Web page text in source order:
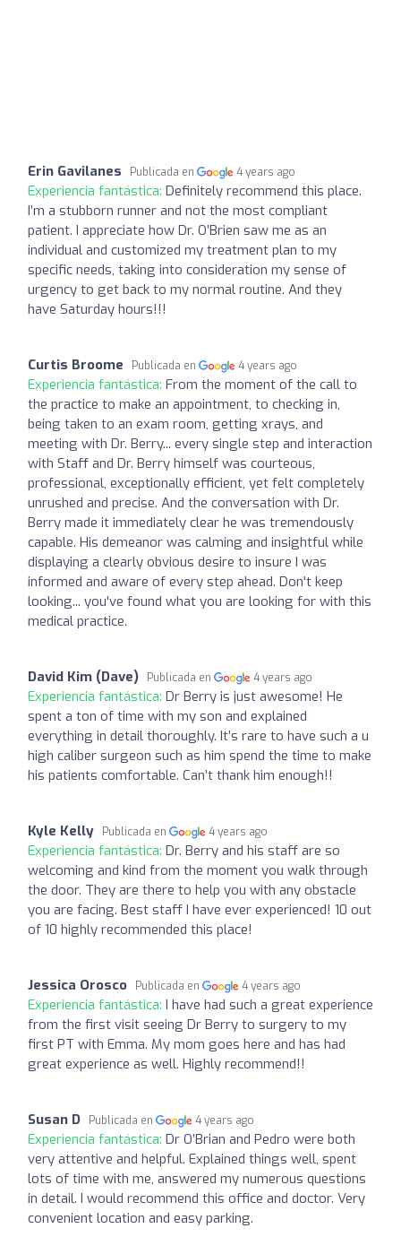
Erin Gavilanes Publicada en 4 years ago
Experiencia fantástica: Definitely recommend this place.
I’m a stubborn runner and not the most compliant
patient. I appreciate how Dr. O’Brien saw me as an
individual and customized my treatment plan to my
specific needs, taking into consideration my sense of
urgency to get back to my normal routine. And they
have Saturday hours!!!
Curtis Broome Publicada en 4 years ago
Experiencia fantástica: From the moment of the call to
the practice to make an appointment, to checking in,
being taken to an exam room, getting xrays, and
meeting with Dr. Berry... every single step and interaction
with Staff and Dr. Berry himself was courteous,
professional, exceptionally efficient, yet felt completely
unrushed and precise. And the conversation with Dr.
Berry made it immediately clear he was tremendously
capable. His demeanor was calming and insightful while
displaying a clearly obvious desire to insure I was
informed and aware of every step ahead. Don't keep
looking... you've found what you are looking for with this
medical practice.
David Kim (Dave) Publicada en 4 years ago
Experiencia fantástica: Dr Berry is just awesome! He
spent a ton of time with my son and explained
everything in detail thoroughly. It’s rare to have such a u
high caliber surgeon such as him spend the time to make
his patients comfortable. Can’t thank him enough!!
Kyle Kelly Publicada en 4 years ago
Experiencia fantástica: Dr. Berry and his staff are so
welcoming and kind from the moment you walk through
the door. They are there to help you with any obstacle
you are facing. Best staff I have ever experienced! 10 out
of 10 highly recommended this place!
Jessica Orosco Publicada en 4 years ago
Experiencia fantástica: I have had such a great experience
from the first visit seeing Dr Berry to surgery to my
first PT with Emma. My mom goes here and has had
great experience as well. Highly recommend!!
Susan D Publicada en 4 years ago
Experiencia fantástica: Dr O’Brian and Pedro were both
very attentive and helpful. Explained things well, spent
lots of time with me, answered my numerous questions
in detail. I would recommend this office and doctor. Very
convenient location and easy parking.